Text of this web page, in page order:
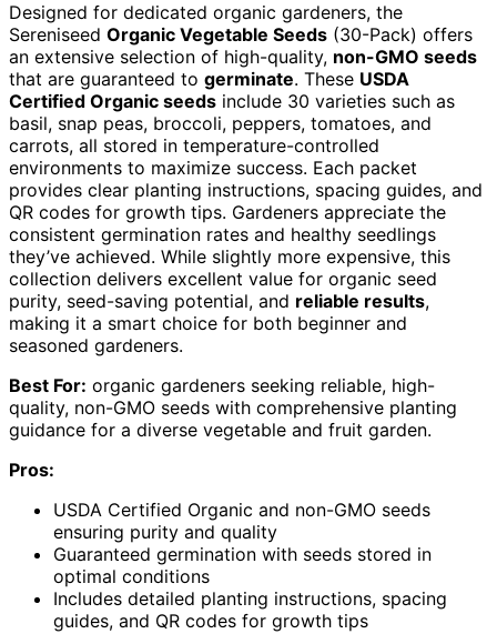
Designed for dedicated organic gardeners, the
Sereniseed Organic Vegetable Seeds (30-Pack) offers
an extensive selection of high-quality, non-GMO seeds
that are guaranteed to germinate. These USDA
Certified Organic seeds include 30 varieties such as
basil, snap peas, broccoli, peppers, tomatoes, and
carrots, all stored in temperature-controlled
environments to maximize success. Each packet
provides clear planting instructions, spacing guides, and
QR codes for growth tips. Gardeners appreciate the
consistent germination rates and healthy seedlings
they’ve achieved. While slightly more expensive, this
collection delivers excellent value for organic seed
purity, seed-saving potential, and reliable results,
making it a smart choice for both beginner and
seasoned gardeners.
Best For: organic gardeners seeking reliable, high-
quality, non-GMO seeds with comprehensive planting
guidance for a diverse vegetable and fruit garden.
Pros:
USDA Certified Organic and non-GMO seeds
ensuring purity and quality
Guaranteed germination with seeds stored in
optimal conditions
Includes detailed planting instructions, spacing
guides, and QR codes for growth tips